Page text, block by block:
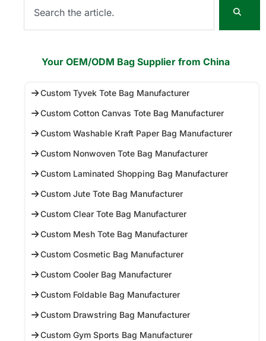
Your OEM/ODM Bag Supplier from China
Custom Tyvek Tote Bag Manufacturer
Custom Cotton Canvas Tote Bag Manufacturer
Custom Washable Kraft Paper Bag Manufacturer
Custom Nonwoven Tote Bag Manufacturer
Custom Laminated Shopping Bag Manufacturer
Custom Jute Tote Bag Manufacturer
Custom Clear Tote Bag Manufacturer
Custom Mesh Tote Bag Manufacturer
Custom Cosmetic Bag Manufacturer
Custom Cooler Bag Manufacturer
Custom Foldable Bag Manufacturer
Custom Drawstring Bag Manufacturer
Custom Gym Sports Bag Manufacturer